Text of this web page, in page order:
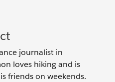
journalist in
loves hiking and is
friends on weekends.